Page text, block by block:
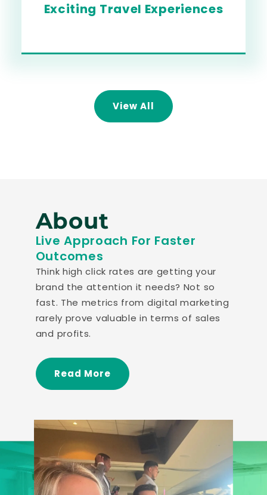
Exciting Travel Experiences
View All
About
Live Approach For Faster
Outcomes
Think high click rates are getting your
brand the attention it needs? Not so
fast. The metrics from digital marketing
rarely prove valuable in terms of sales
and profits.
Read More